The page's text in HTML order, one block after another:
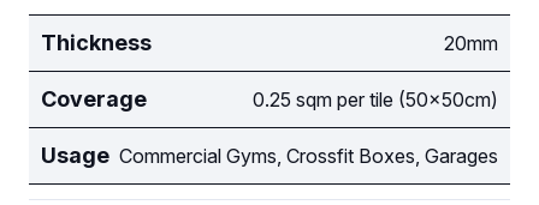
Thickness 20mm
Coverage 0.25 sqm per tile (50x50cm)
Usage Commercial Gyms, Crossfit Boxes, Garages